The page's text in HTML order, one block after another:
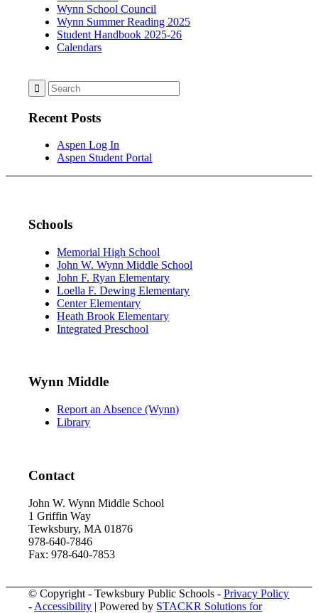
Wynn School Council
Wynn Summer Reading 2025
Student Handbook 2025-26
Calendars
Recent Posts
Aspen Log In
Aspen Student Portal
Schools
Memorial High School
John W. Wynn Middle School
John F. Ryan Elementary
Loella F. Dewing Elementary
Center Elementary
Heath Brook Elementary
Integrated Preschool
Wynn Middle
Report an Absence (Wynn)
Library
Contact
John W. Wynn Middle School
1 Griffin Way
Tewksbury, MA 01876
978-640-7846
Fax: 978-640-7853
© Copyright - Tewksbury Public Schools -Privacy Policy
- Accessibility | Powered by STACKR Solutions for